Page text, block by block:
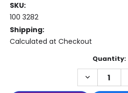
SKU:
100 3282
Shipping:
Calculated at Checkout
Quantity:
DECREASE
QUANTITY: